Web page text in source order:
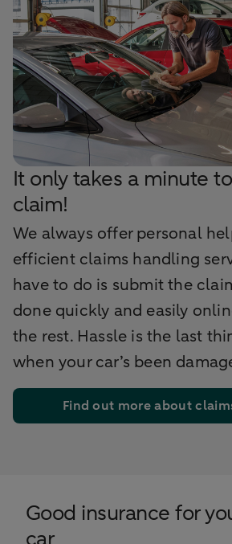
It only takes a minute
claim!
We always offer personal
efficient claims handling
have to do is submit the
done quickly and easily
the rest. Hassle is the last
when your car’s been
Find out more about
Good insurance for